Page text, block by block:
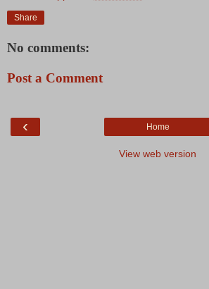
Share
No comments:
Post a Comment
‹ Home
View web version